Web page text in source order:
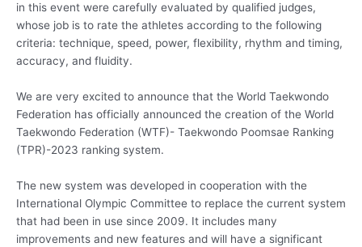
in this event were carefully evaluated by qualified judges,
whose job is to rate the athletes according to the following
criteria: technique, speed, power, flexibility, rhythm and timing,
accuracy, and fluidity.
We are very excited to announce that the World Taekwondo
Federation has officially announced the creation of the World
Taekwondo Federation (WTF)- Taekwondo Poomsae Ranking
(TPR)-2023 ranking system.
The new system was developed in cooperation with the
International Olympic Committee to replace the current system
that had been in use since 2009. It includes many
improvements and new features and will have a significant